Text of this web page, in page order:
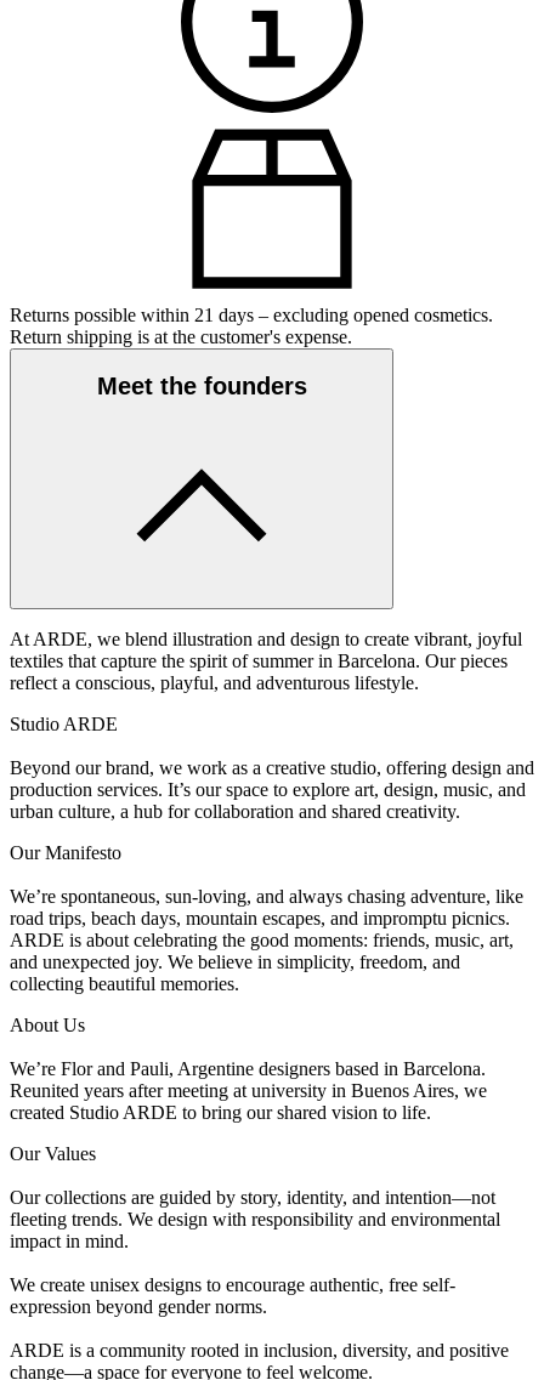
Returns possible within 21 days – excluding opened cosmetics.
Return shipping is at the customer's expense.
Meet the founders
At ARDE, we blend illustration and design to create vibrant, joyful
textiles that capture the spirit of summer in Barcelona. Our pieces
reflect a conscious, playful, and adventurous lifestyle.
Studio ARDE
Beyond our brand, we work as a creative studio, offering design and
production services. It’s our space to explore art, design, music, and
urban culture, a hub for collaboration and shared creativity.
Our Manifesto
We’re spontaneous, sun-loving, and always chasing adventure, like
road trips, beach days, mountain escapes, and impromptu picnics.
ARDE is about celebrating the good moments: friends, music, art,
and unexpected joy. We believe in simplicity, freedom, and
collecting beautiful memories.
About Us
We’re Flor and Pauli, Argentine designers based in Barcelona.
Reunited years after meeting at university in Buenos Aires, we
created Studio ARDE to bring our shared vision to life.
Our Values
Our collections are guided by story, identity, and intention—not
fleeting trends. We design with responsibility and environmental
impact in mind.
We create unisex designs to encourage authentic, free self-
expression beyond gender norms.
ARDE is a community rooted in inclusion, diversity, and positive
change—a space for everyone to feel welcome.